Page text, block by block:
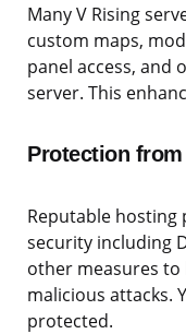
Many V Rising
custom maps,
panel access, and
server. This
Protection
Reputable hosting
security including
other measures to
malicious attacks.
protected.